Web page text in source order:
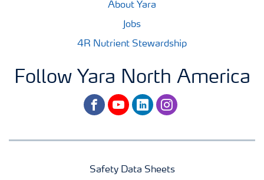
About Yara
Jobs
4R Nutrient Stewardship
Follow Yara North America
facebookyoutubelinkedininstagram
Safety Data Sheets